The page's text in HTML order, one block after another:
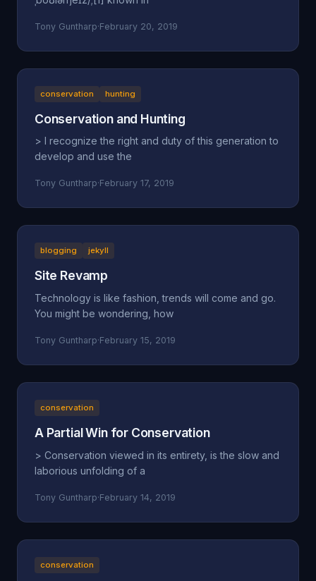
Tony Guntharp·February 20, 2019
conservation hunting
Conservation and Hunting
> I recognize the right and duty of this generation to
develop and use the
Tony Guntharp·February 17, 2019
blogging jekyll
Site Revamp
Technology is like fashion, trends will come and go.
You might be wondering, how
Tony Guntharp·February 15, 2019
conservation
A Partial Win for Conservation
> Conservation viewed in its entirety, is the slow and
laborious unfolding of a
Tony Guntharp·February 14, 2019
conservation